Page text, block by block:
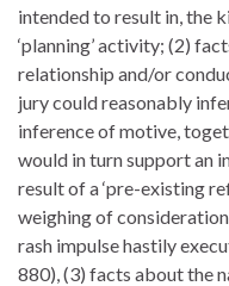
intended to result in, the
‘planning’ activity; (2)
relationship and/or
jury could reasonably
inference of motive,
would in turn support an
result of a ‘pre-existing
weighing of
rash impulse hastily
880), (3) facts about the